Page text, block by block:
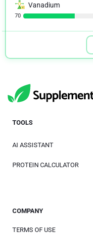
Vanadium
70
TOOLS
AI ASSISTANT
PROTEIN CALCULATOR
COMPANY
TERMS OF USE